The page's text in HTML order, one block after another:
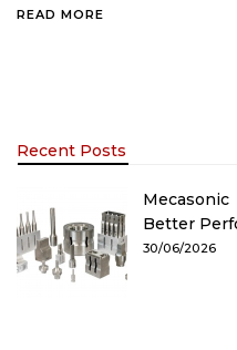
READ MORE
Recent Posts
Better
30/06/2026